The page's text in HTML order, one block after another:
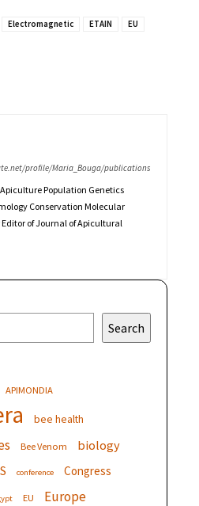
Electromagnetic ETAIN
EU
profile/Maria_Bouga/publications
Population Genetics
Conservation Molecular
Editor of Journal of Apicultural
Search
APIMONDIA
bee health
Bee Venom biology
conference Congress
EU Europe